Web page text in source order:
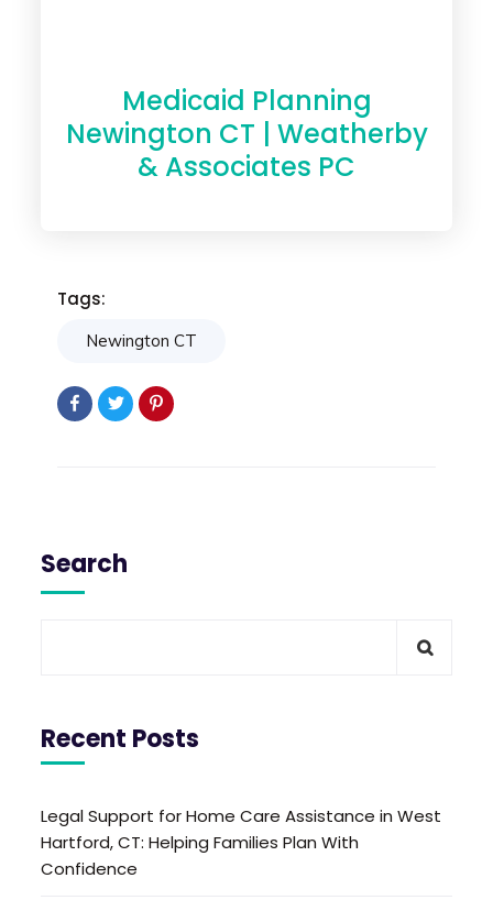
Medicaid Planning
Newington CT | Weatherby
& Associates PC
Tags:
Newington CT
Search
Recent Posts
Legal Support for Home Care Assistance in West
Hartford, CT: Helping Families Plan With
Confidence